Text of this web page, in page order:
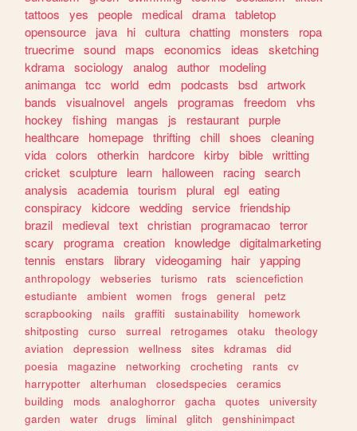
tattoos
yes people medical drama tabletop
opensource
java hi cultura chatting monsters
ropa
truecrime sound maps economics ideas
sketching
kdrama sociology analog author
modeling
animanga tcc world edm podcasts bsd artwork
bands
visualnovel angels programas freedom
vhs
hockey
fishing mangas js restaurant purple
healthcare
homepage thrifting chill shoes
cleaning
vida colors otherkin hardcore kirby bible writting
cricket sculpture learn halloween racing search
analysis
academia tourism plural egl eating
conspiracy
kidcore wedding service friendship
brazil
medieval text christian programacao terror
scary
programa creation knowledge digitalmarketing
tennis
enstars library videogaming hair yapping
anthropology webseries turismo rats
sciencefiction
estudiante
ambient women frogs general
petz
scrapbooking
nails graffiti sustainability
homework
shitposting
curso surreal retrogames otaku
theology
aviation
depression wellness sites kdramas
did
poesia
magazine networking crocheting rants
cv
harrypotter
alterhuman closedspecies
ceramics
building
mods analoghorror gacha quotes
university
garden
water drugs liminal glitch
genshinimpact